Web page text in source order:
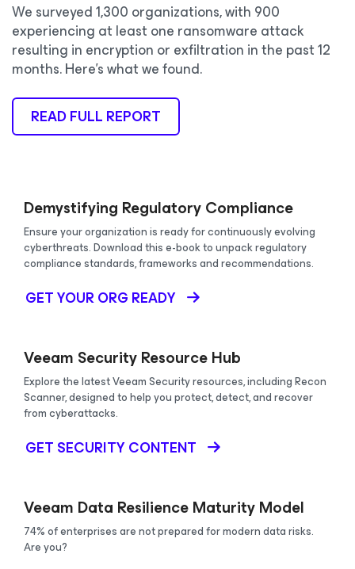
We surveyed 1,300 organizations, with 900
experiencing at least one ransomware attack
resulting in encryption or exfiltration in the past 12
months. Here’s what we found.
READ FULL REPORT
Demystifying Regulatory Compliance
Ensure your organization is ready for continuously evolving
cyberthreats. Download this e-book to unpack regulatory
compliance standards, frameworks and recommendations.
GET YOUR ORG READY
Veeam Security Resource Hub
Explore the latest Veeam Security resources, including Recon
Scanner, designed to help you protect, detect, and recover
from cyberattacks.
GET SECURITY CONTENT
Veeam Data Resilience Maturity Model
74% of enterprises are not prepared for modern data risks.
Are you?